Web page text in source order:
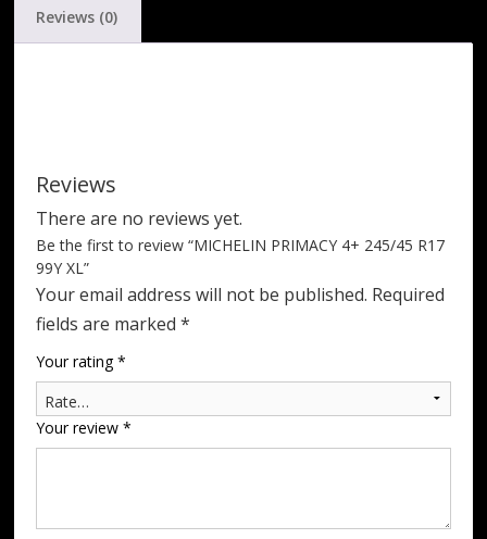
Reviews (0)
Reviews
There are no reviews yet.
Be the first to review “MICHELIN PRIMACY 4+ 245/45 R17
99Y XL”
Your email address will not be published. Required
fields are marked*
Your rating*
Your review*